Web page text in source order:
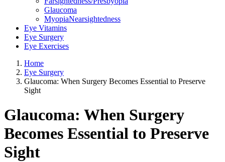
Glaucoma
MyopiaNearsightedness
Eye Vitamins
Eye Surgery
Eye Exercises
Home
Eye Surgery
Glaucoma: When Surgery Becomes Essential to Preserve
Sight
Glaucoma: When Surgery
Becomes Essential to Preserve
Sight